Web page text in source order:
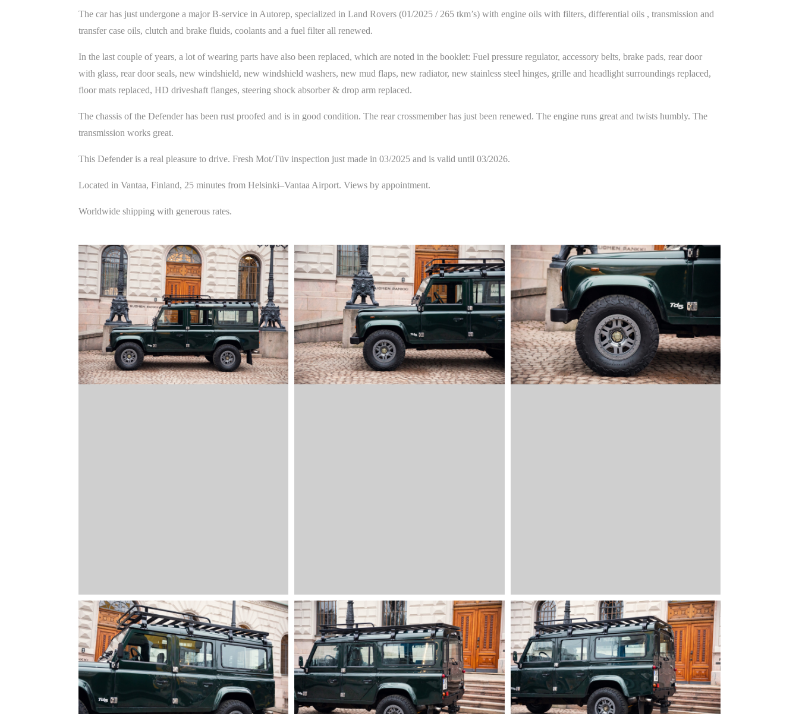
The car has just undergone a major B-service in Autorep, specialized in Land Rovers (01/2025 / 265 tkm’s) with engine oils with filters, differential oils , transmission and
transfer case oils, clutch and brake fluids, coolants and a fuel filter all renewed.
In the last couple of years, a lot of wearing parts have also been replaced, which are noted in the booklet: Fuel pressure regulator, accessory belts, brake pads, rear door
with glass, rear door seals, new windshield, new windshield washers, new mud flaps, new radiator, new stainless steel hinges, grille and headlight surroundings replaced,
floor mats replaced, HD driveshaft flanges, steering shock absorber & drop arm replaced.
The chassis of the Defender has been rust proofed and is in good condition. The rear crossmember has just been renewed. The engine runs great and twists humbly. The
transmission works great.
This Defender is a real pleasure to drive. Fresh Mot/Tüv inspection just made in 03/2025 and is valid until 03/2026.
Located in Vantaa, Finland, 25 minutes from Helsinki–Vantaa Airport. Views by appointment.
Worldwide shipping with generous rates.